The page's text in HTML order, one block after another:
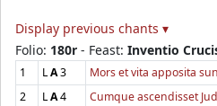
Display previous chants ▾
Folio: 180r - Feast: Inventio
1 LA3 Mors et vita apposita
2
LA4 Cumque ascendisset